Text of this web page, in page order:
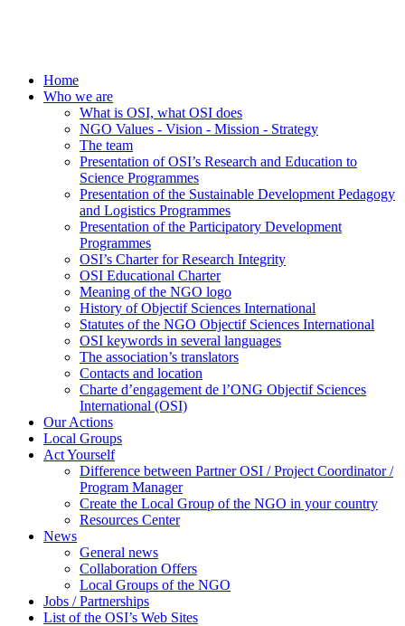
Home
Who we are
What is OSI, what OSI does
NGO Values - Vision - Mission - Strategy
The team
Presentation of OSI’s Research and Education to
Science Programmes
Presentation of the Sustainable Development Pedagogy
and Logistics Programmes
Presentation of the Participatory Development
Programmes
OSI’s Charter for Research Integrity
OSI Educational Charter
Meaning of the NGO logo
History of Objectif Sciences International
Statutes of the NGO Objectif Sciences International
OSI keywords in several languages
The association’s translators
Contacts and location
Charte d’engagement de l’ONG Objectif Sciences
International (OSI)
Our Actions
Local Groups
Act Yourself
Difference between Partner OSI / Project Coordinator /
Program Manager
Create the Local Group of the NGO in your country
Resources Center
News
General news
Collaboration Offers
Local Groups of the NGO
Jobs / Partnerships
List of the OSI’s Web Sites